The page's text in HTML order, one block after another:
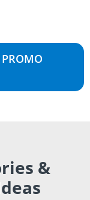
&